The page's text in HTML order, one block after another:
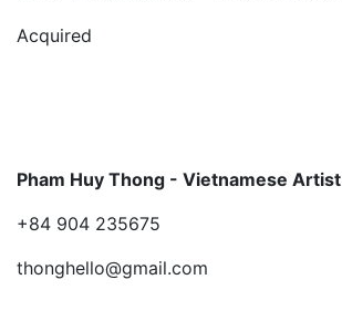
Acquired
Pham Huy Thong - Vietnamese Artist
+84 904 235675
thonghello@gmail.com